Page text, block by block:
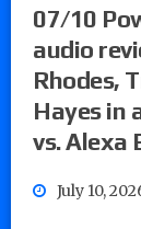
07/10
audio
Rhodes,
Hayes in
vs. Alexa
July 10,